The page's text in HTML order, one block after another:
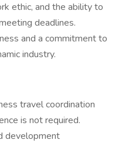
ethic, and the ability to
deadlines.
and a commitment to
industry.
travel coordination
is not required.
development